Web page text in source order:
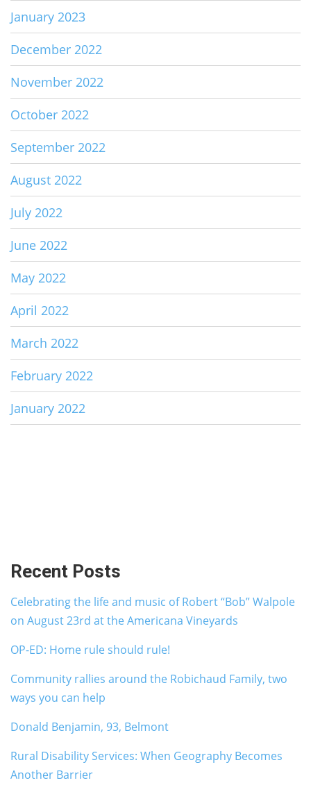
January 2023
December 2022
November 2022
October 2022
September 2022
August 2022
July 2022
June 2022
May 2022
April 2022
March 2022
February 2022
January 2022
Recent Posts
Celebrating the life and music of Robert “Bob” Walpole
on August 23rd at the Americana Vineyards
OP-ED: Home rule should rule!
Community rallies around the Robichaud Family, two
ways you can help
Donald Benjamin, 93, Belmont
Rural Disability Services: When Geography Becomes
Another Barrier